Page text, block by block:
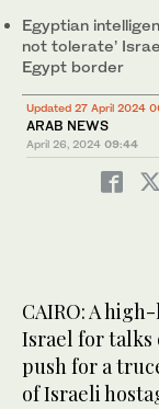
Egyptian
not tolerate’
Egypt border
Updated 27 April 2024
ARAB NEWS
April 26, 2024 09:44
CAIRO: A
Israel for talks
push for a
of Israeli